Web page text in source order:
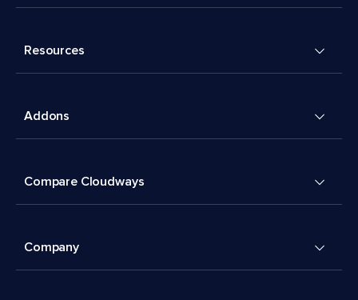
Resources
Addons
Compare Cloudways
Company